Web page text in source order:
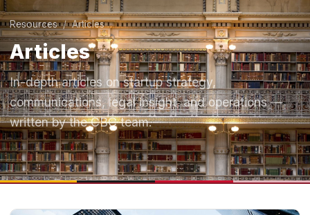
Resources/ Articles
Articles
In-depth articles on startup strategy,
communications, legal insight, and operations —
written by the CBC team.